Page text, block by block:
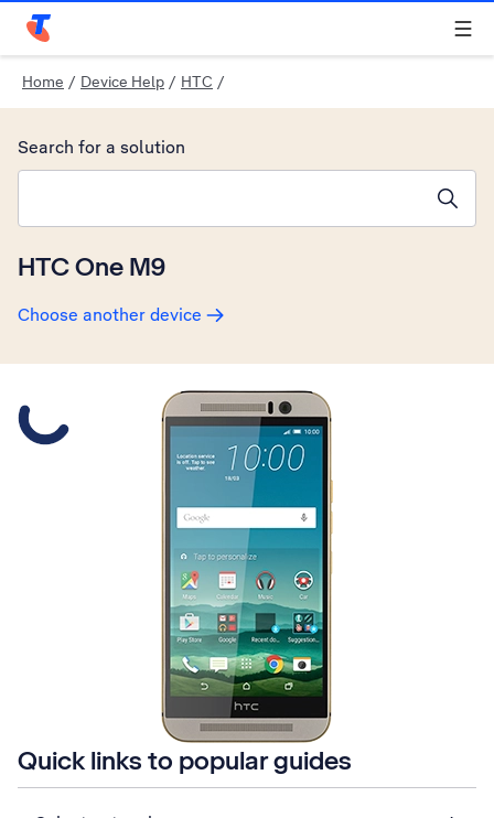
Telstra Personal Home Page
Home / Device Help / HTC /
HTC One M9
Choose another device
Search for a solution
Slide 1 is active
Quick links to popular guides